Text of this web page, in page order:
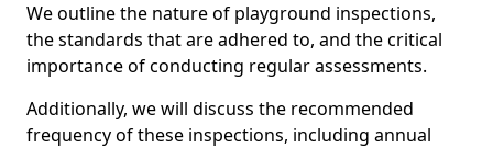
We outline the nature of playground inspections,
the standards that are adhered to, and the critical
importance of conducting regular assessments.
Additionally, we will discuss the recommended
frequency of these inspections, including annual